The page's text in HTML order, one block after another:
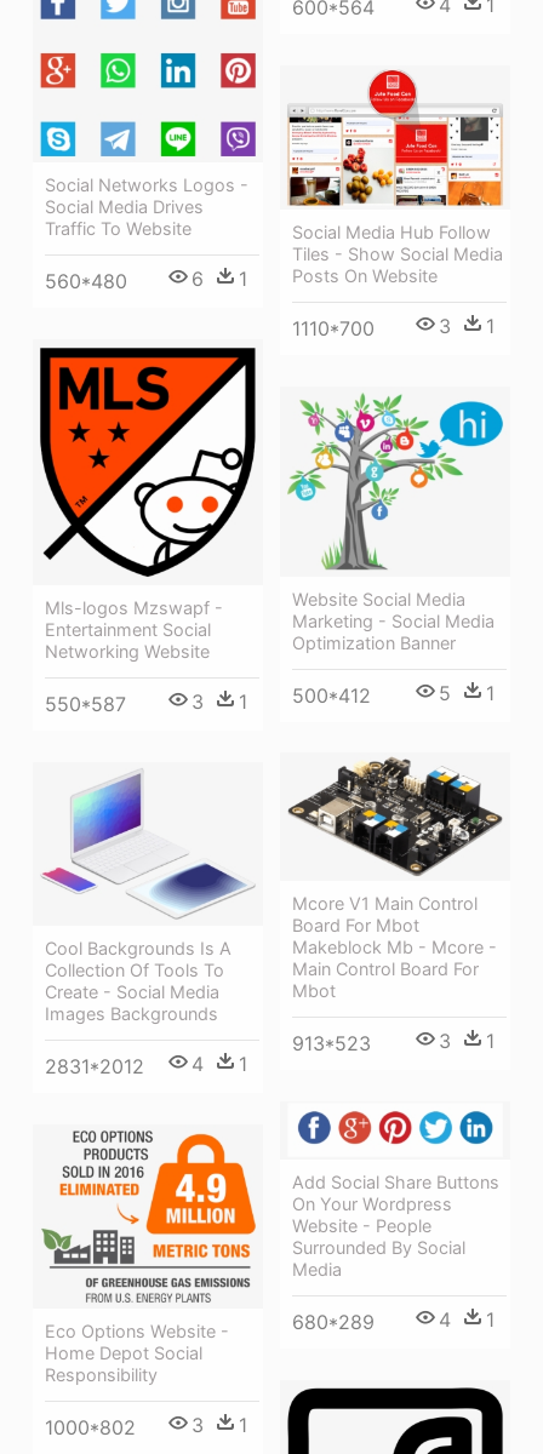
600*564 4 1
Social Networks Logos -
Social Media Drives
Traffic To Website
560*480 6 1
Social Media Hub Follow
Tiles - Show Social Media
Posts On Website
1110*700 3 1
Mls-logos Mzswapf -
Entertainment Social
Networking Website
550*587 3 1
Website Social Media
Marketing - Social Media
Optimization Banner
500*412 5 1
Mcore V1 Main Control
Board For Mbot
Makeblock Mb - Mcore -
Main Control Board For
Mbot
913*523 3 1
Cool Backgrounds Is A
Collection Of Tools To
Create - Social Media
Images Backgrounds
2831*2012 4 1
Add Social Share Buttons
On Your Wordpress
Website - People
Surrounded By Social
Media
680*289 4 1
Eco Options Website -
Home Depot Social
Responsibility
1000*802 3 1